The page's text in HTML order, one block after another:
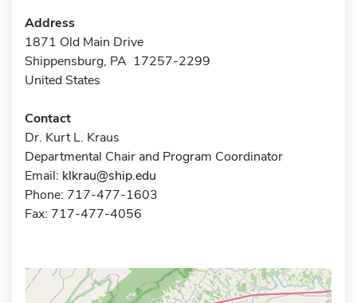
Address
1871 Old Main Drive
Shippensburg, PA 17257-2299
United States
Contact
Dr. Kurt L. Kraus
Departmental Chair and Program Coordinator
Email: klkrau@ship.edu
Phone: 717-477-1603
Fax: 717-477-4056